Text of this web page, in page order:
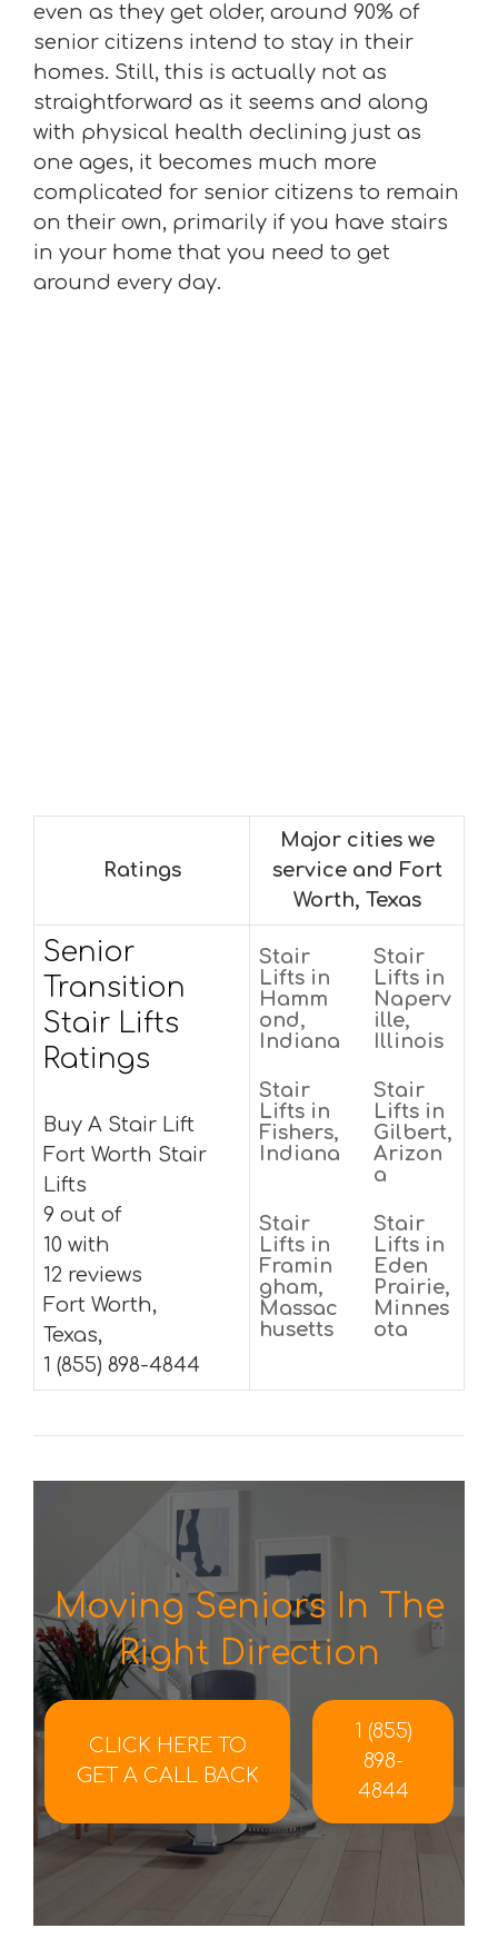
even as they get older, around 90% of
senior citizens intend to stay in their
homes. Still, this is actually not as
straightforward as it seems and along
with physical health declining just as
one ages, it becomes much more
complicated for senior citizens to remain
on their own, primarily if you have stairs
in your home that you need to get
around every day.
Ratings
Major cities we
service and Fort
Worth, Texas
Senior
Transition
Stair Lifts
Ratings
Buy A Stair Lift
Fort Worth Stair
Lifts
9 out of
10 with
12 reviews
Fort Worth,
Texas,
1 (855) 898-4844
Stair
Lifts in
Hamm
ond,
Indiana
Stair
Lifts in
Naperv
ille,
Illinois
Stair
Lifts in
Fishers,
Indiana
Stair
Lifts in
Gilbert,
Arizon
a
Stair
Lifts in
Framin
gham,
Massac
husetts
Stair
Lifts in
Eden
Prairie,
Minnes
ota
Moving Seniors In The
Right Direction
CLICK HERE TO
GET A CALL BACK
1 (855)
898-
4844